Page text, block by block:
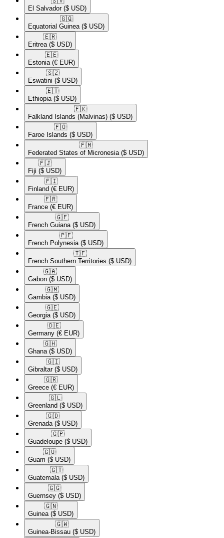
El Salvador ($ USD)
🇬🇶​
Equatorial Guinea ($ USD)
🇪🇷​
Eritrea ($ USD)
🇪🇪​
Estonia (€ EUR)
🇸🇿​
Eswatini ($ USD)
🇪🇹​
Ethiopia ($ USD)
🇫🇰​
Falkland Islands (Malvinas) ($ USD)
🇫🇴​
Faroe Islands ($ USD)
🇫🇲​
Federated States of Micronesia ($ USD)
🇫🇯​
Fiji ($ USD)
🇫🇮​
Finland (€ EUR)
🇫🇷​
France (€ EUR)
🇬🇫​
French Guiana ($ USD)
🇵🇫​
French Polynesia ($ USD)
🇹🇫​
French Southern Territories ($ USD)
🇬🇦​
Gabon ($ USD)
🇬🇲​
Gambia ($ USD)
🇬🇪​
Georgia ($ USD)
🇩🇪​
Germany (€ EUR)
🇬🇭​
Ghana ($ USD)
🇬🇮​
Gibraltar ($ USD)
🇬🇷​
Greece (€ EUR)
🇬🇱​
Greenland ($ USD)
🇬🇩​
Grenada ($ USD)
🇬🇵​
Guadeloupe ($ USD)
🇬🇺​
Guam ($ USD)
🇬🇹​
Guatemala ($ USD)
🇬🇬​
Guernsey ($ USD)
🇬🇳​
Guinea ($ USD)
🇬🇼​
Guinea-Bissau ($ USD)